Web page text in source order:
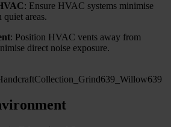
: Ensure HVAC systems minimise
quiet areas.
: Position HVAC vents away from
direct noise exposure.